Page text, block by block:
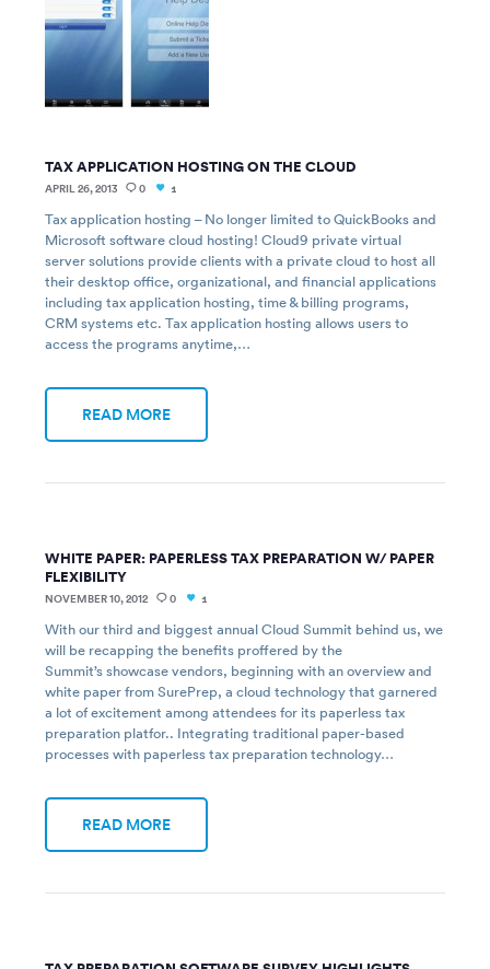
TAX APPLICATION HOSTING ON THE CLOUD
APRIL 26, 2013 0 1
Tax application hosting – No longer limited to QuickBooks and
Microsoft software cloud hosting! Cloud9 private virtual
server solutions provide clients with a private cloud to host all
their desktop office, organizational, and financial applications
including tax application hosting, time & billing programs,
CRM systems etc. Tax application hosting allows users to
access the programs anytime,…
READ MORE
WHITE PAPER: PAPERLESS TAX PREPARATION W/ PAPER
FLEXIBILITY
NOVEMBER 10, 2012 0 1
With our third and biggest annual Cloud Summit behind us, we
will be recapping the benefits proffered by the
Summit’s showcase vendors, beginning with an overview and
white paper from SurePrep, a cloud technology that garnered
a lot of excitement among attendees for its paperless tax
preparation platfor.. Integrating traditional paper-based
processes with paperless tax preparation technology…
READ MORE